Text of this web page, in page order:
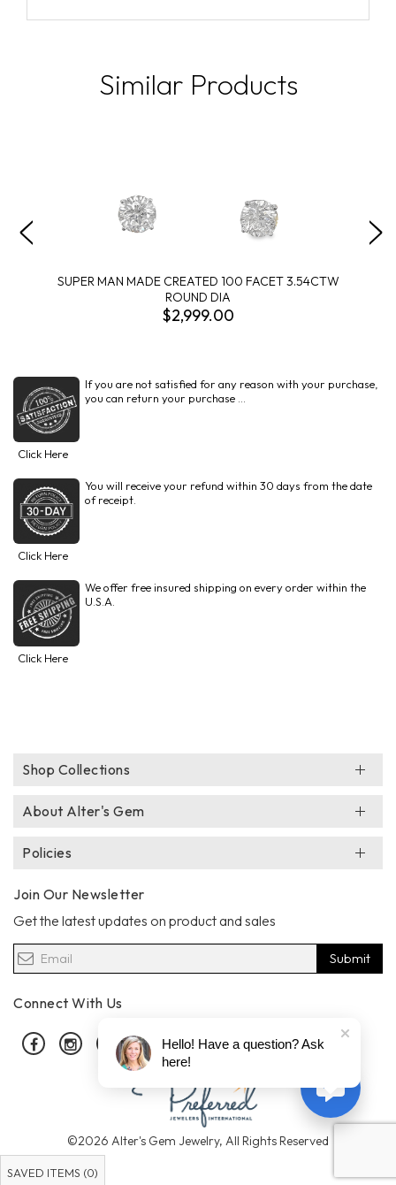
Similar Products
SUPER MAN MADE CREATED 100 FACET 3.54CTW
ROUND DIA
$2,999.00
If you are not satisfied for any reason with your purchase,
you can return your purchase ...
Click Here
You will receive your refund within 30 days from the date
of receipt.
Click Here
We offer free insured shipping on every order within the
U.S.A.
Click Here
SAVED ITEMS (0)
Shop Collections
About Alter's Gem
Policies
Join Our Newsletter
Get the latest updates on product and sales
Submit
Connect With Us
FacebookInstagramPinterest
©2026 Alter's Gem Jewelry, All Rights Reserved
Hello! Have a question? Ask
here!